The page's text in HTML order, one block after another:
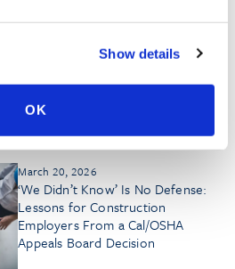
Show details
OK
Kevin D. Bland
March 20, 2026
‘We Didn’t Know’ Is No Defense:
Lessons for Construction
Employers From a Cal/OSHA
Appeals Board Decision